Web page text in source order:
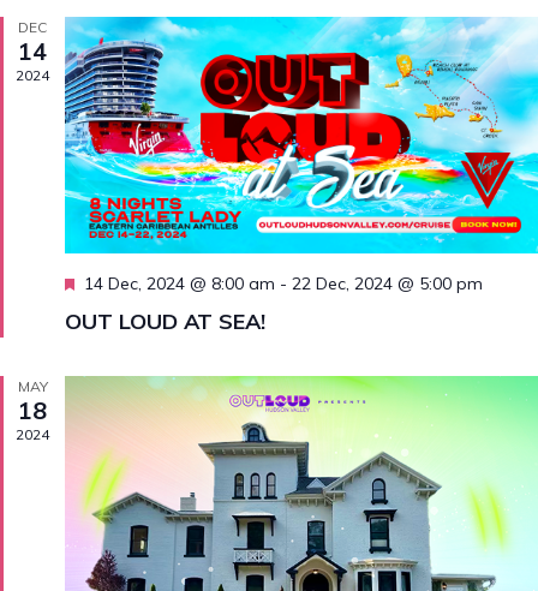
Views
DEC
14
2024
Featured
14 Dec, 2024 @ 8:00 am - 22 Dec, 2024 @ 5:00 pm
OUT LOUD AT SEA!
MAY
18
2024